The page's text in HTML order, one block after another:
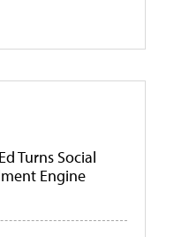
Turns Social
Engine